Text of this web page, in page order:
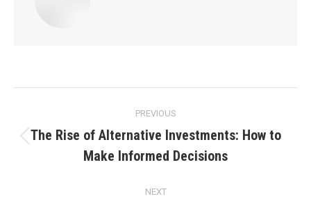
navigation
PREVIOUS
post:
The Rise of Alternative Investments: How to
Make Informed Decisions
NEXT